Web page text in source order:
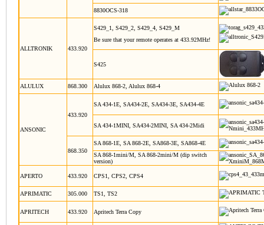
8830OCS-318
ALLTRONIK 433.920
S429_1, S429_2, S429_4, S429_M
Be sure that your remote operates at 433.92MHz!
S425
ALULUX 868.300 Alulux 868-2, Alulux 868-4
ANSONIC
433.920
SA 434-1E, SA434-2E, SA434-3E, SA434-4E
SA 434-1MINI, SA434-2MINI, SA 434-2Midi
868.350
SA 868-1E, SA 868-2E, SA868-3E, SA868-4E
SA 868-1mini/M, SA 868-2mini/M (dip switch
version)
APERTO 433.920 CPS1, CPS2, CPS4
APRIMATIC 305.000 TS1, TS2
APRITECH 433.920 Apritech Terra Copy